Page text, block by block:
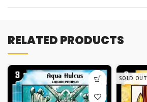
RELATED PRODUCTS
SOLD OUT